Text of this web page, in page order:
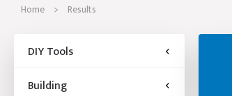
Home > Results
DIY Tools
Building